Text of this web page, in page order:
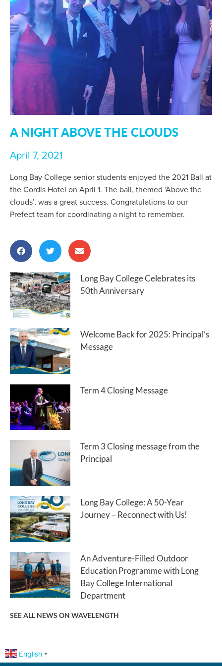
A NIGHT ABOVE THE CLOUDS
April 7, 2021
Long Bay College senior students enjoyed the 2021 Ball at
the Cordis Hotel on April 1. The ball, themed ‘Above the
clouds’, was a great success. Congratulations to our
Prefect team for coordinating a night to remember.
Long Bay College Celebrates its
50th Anniversary
Welcome Back for 2025: Principal’s
Message
Term 4 Closing Message
Term 3 Closing message from the
Principal
Long Bay College: A 50-Year
Journey – Reconnect with Us!
An Adventure-Filled Outdoor
Education Programme with Long
Bay College International
Department
SEE ALL NEWS ON WAVELENGTH
English ▼